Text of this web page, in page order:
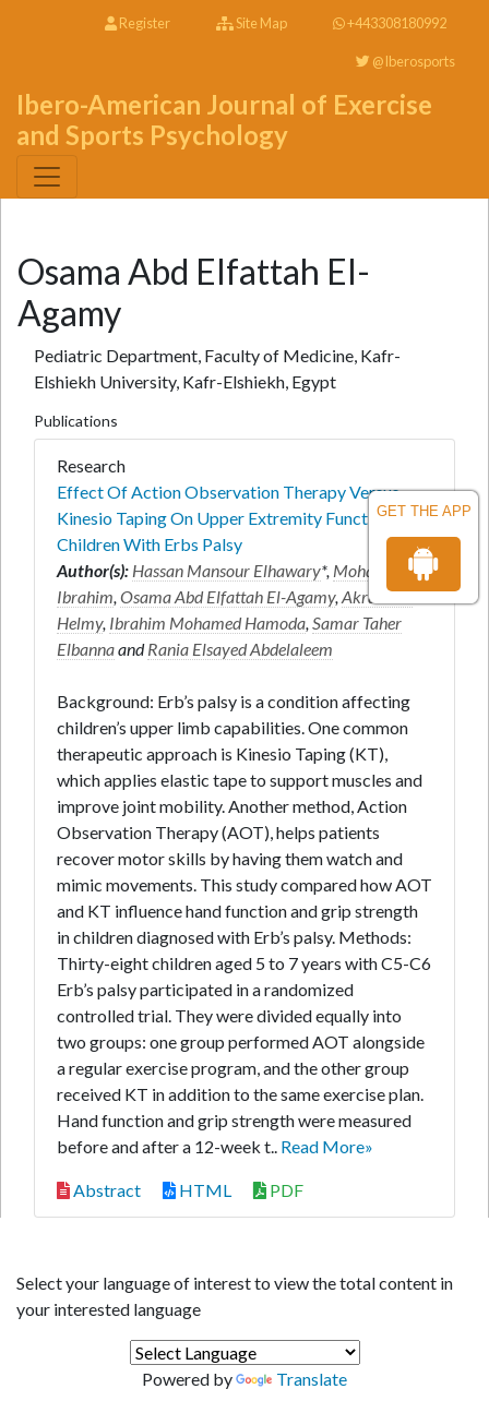
GET THE APP
Register Site Map +443308180992
@Iberosports
Ibero-American Journal of Exercise
and Sports Psychology
Osama Abd Elfattah El-
Agamy
Pediatric Department, Faculty of Medicine, Kafr-
Elshiekh University, Kafr-Elshiekh, Egypt
Publications
Research
Effect Of Action Observation Therapy Versus
Kinesio Taping On Upper Extremity Function In
Children With Erbs Palsy
Author(s): Hassan Mansour Elhawary*, Mohamed B.
Ibrahim,Osama Abd Elfattah El-Agamy,Akram M.
Helmy, Ibrahim Mohamed Hamoda,Samar Taher
ElbannaandRania Elsayed Abdelaleem
Background: Erb’s palsy is a condition affecting
children’s upper limb capabilities. One common
therapeutic approach is Kinesio Taping (KT),
which applies elastic tape to support muscles and
improve joint mobility. Another method, Action
Observation Therapy (AOT), helps patients
recover motor skills by having them watch and
mimic movements. This study compared how AOT
and KT influence hand function and grip strength
in children diagnosed with Erb’s palsy. Methods:
Thirty-eight children aged 5 to 7 years with C5-C6
Erb’s palsy participated in a randomized
controlled trial. They were divided equally into
two groups: one group performed AOT alongside
a regular exercise program, and the other group
received KT in addition to the same exercise plan.
Hand function and grip strength were measured
before and after a 12-week t.. Read More»
Abstract HTML PDF
Select your language of interest to view the total content in
your interested language
Powered by Translate